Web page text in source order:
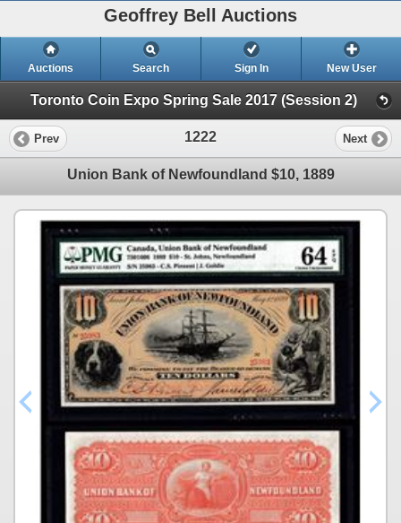
Geoffrey Bell Auctions
Auctions Search Sign In New User
Toronto Coin Expo Spring Sale 2017 (Session 2)
Prev 1222 Next
Union Bank of Newfoundland $10, 1889